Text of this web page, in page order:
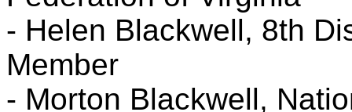
- Helen Blackwell, 8th
Member
- Morton Blackwell,